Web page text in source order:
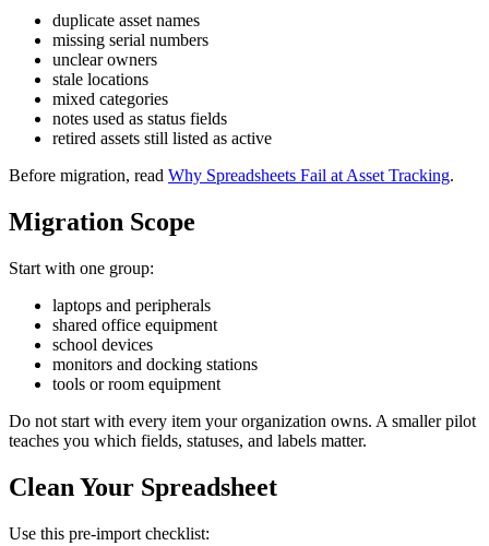
duplicate asset names
missing serial numbers
unclear owners
stale locations
mixed categories
notes used as status fields
retired assets still listed as active
Before migration, read Why Spreadsheets Fail at Asset Tracking.
Migration Scope
Start with one group:
laptops and peripherals
shared office equipment
school devices
monitors and docking stations
tools or room equipment
Do not start with every item your organization owns. A smaller pilot
teaches you which fields, statuses, and labels matter.
Clean Your Spreadsheet
Use this pre-import checklist: